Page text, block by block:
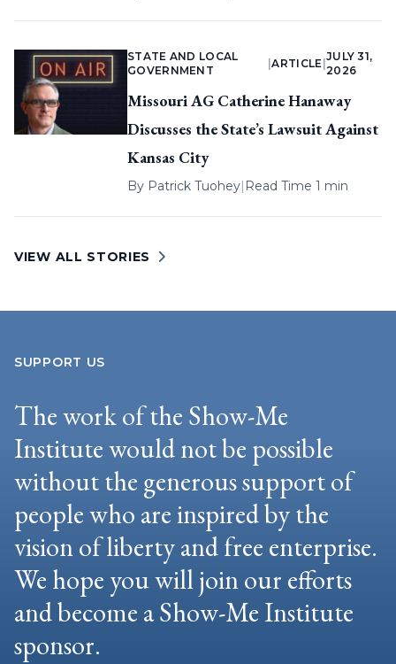
STATE AND LOCAL
GOVERNMENT
|ARTICLE
JULY 31,
2026
Missouri AG Catherine Hanaway
Discusses the State’s Lawsuit Against
Kansas City
By Patrick Tuohey| Read Time 1 min
VIEW ALL STORIES
SUPPORT US
The work of the Show-Me
Institute would not be possible
without the generous support of
people who are inspired by the
vision of liberty and free enterprise.
We hope you will join our efforts
and become a Show-Me Institute
sponsor.